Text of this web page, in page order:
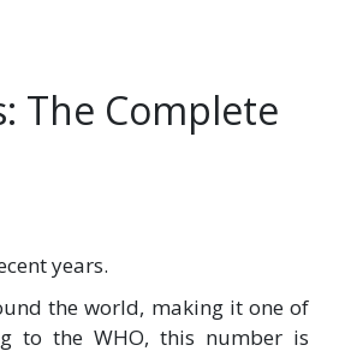
The Complete
years.
the world, making it one of
to the WHO, this number is